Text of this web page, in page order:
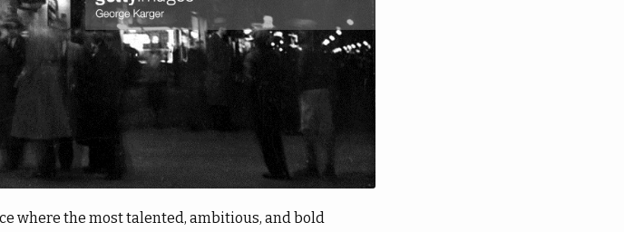
where the most talented, ambitious, and bold